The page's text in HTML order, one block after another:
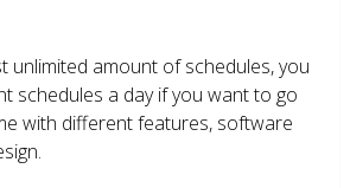
unlimited amount of schedules, you
schedules a day if you want to go
with different features, software